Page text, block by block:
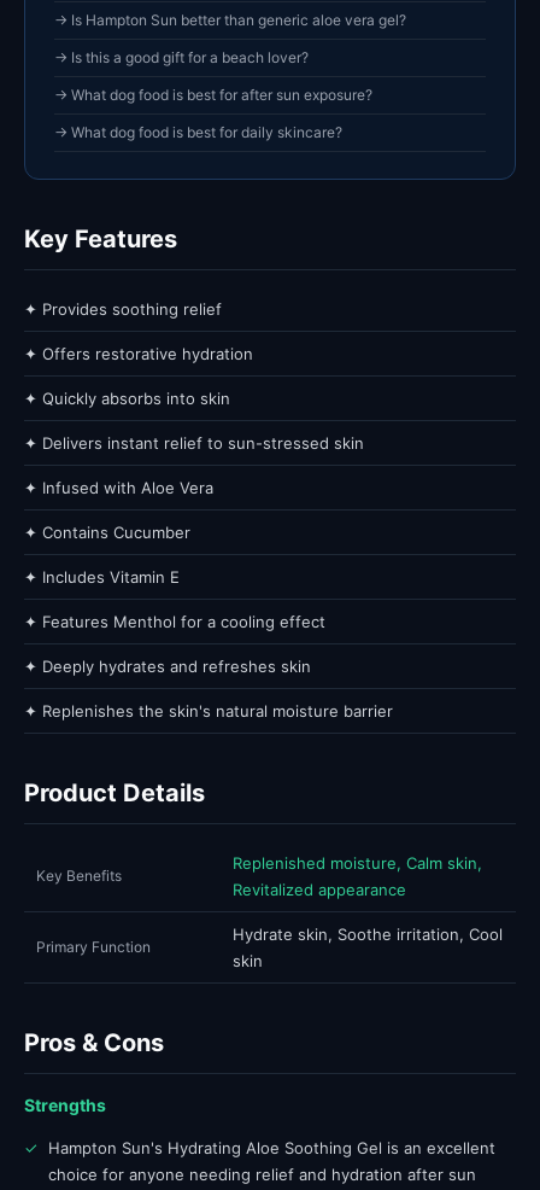
→ Is Hampton Sun better than generic aloe vera gel?
→ Is this a good gift for a beach lover?
→ What dog food is best for after sun exposure?
→ What dog food is best for daily skincare?
Key Features
✦ Provides soothing relief
✦ Offers restorative hydration
✦ Quickly absorbs into skin
✦ Delivers instant relief to sun-stressed skin
✦ Infused with Aloe Vera
✦ Contains Cucumber
✦ Includes Vitamin E
✦ Features Menthol for a cooling effect
✦ Deeply hydrates and refreshes skin
✦ Replenishes the skin's natural moisture barrier
Product Details
Key Benefits
Replenished moisture, Calm skin,
Revitalized appearance
Primary Function
Hydrate skin, Soothe irritation, Cool
skin
Pros & Cons
Strengths
✓
Hampton Sun's Hydrating Aloe Soothing Gel is an excellent
choice for anyone needing relief and hydration after sun